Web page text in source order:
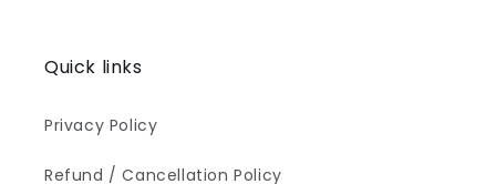
Quick links
Privacy Policy
Refund / Cancellation Policy